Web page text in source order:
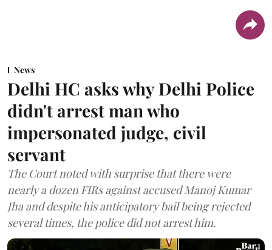
News
Delhi HC asks why Delhi Police
didn't arrest man who
impersonated judge, civil
servant
The Court noted with surprise that there were
nearly a dozen FIRs against accused Manoj Kumar
Jha and despite his anticipatory bail being rejected
several times, the police did not arrest him.